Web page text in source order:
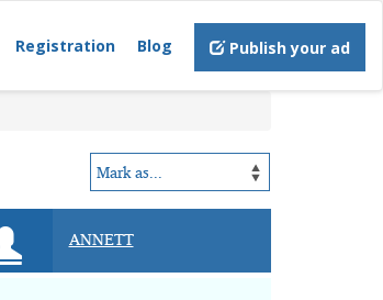
Registration Blog Publish your ad
ANNETT